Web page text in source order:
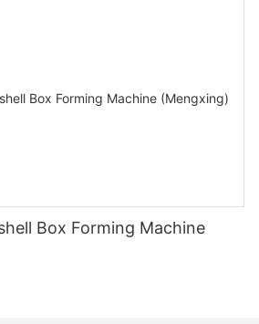
Box Forming Machine